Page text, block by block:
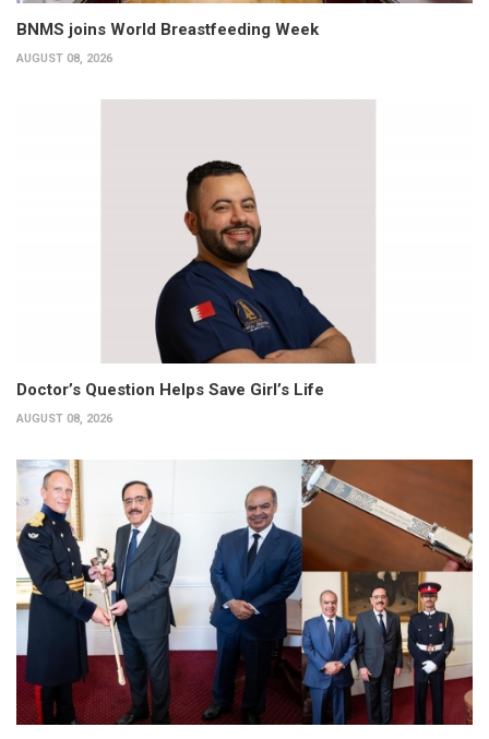
BNMS joins World Breastfeeding Week
AUGUST 08, 2026
Doctor’s Question Helps Save Girl’s Life
AUGUST 08, 2026